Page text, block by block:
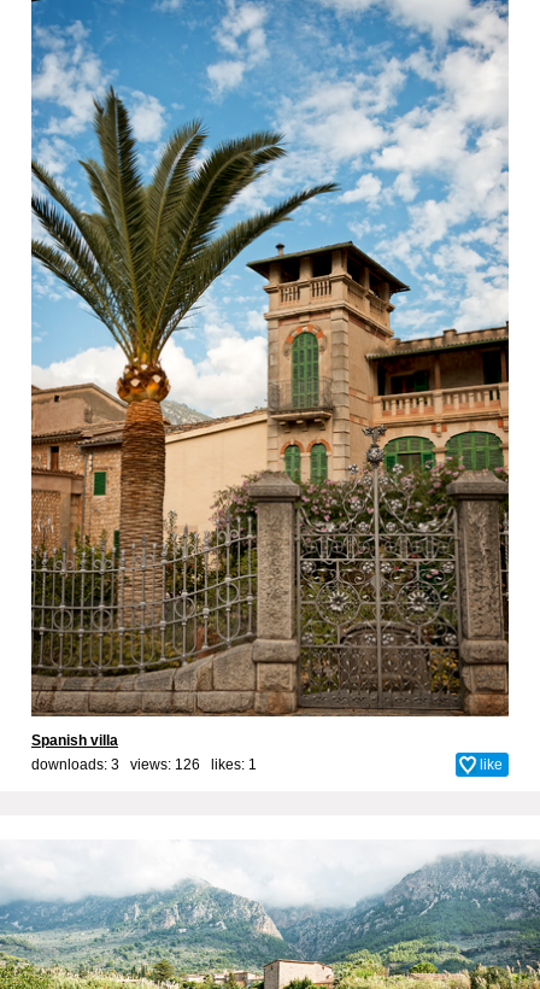
Spanish villa
downloads: 3 views: 126 likes: 1 like